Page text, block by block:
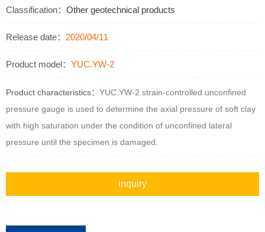
Classification： Other geotechnical products
Release date： 2020/04/11
Product model： YUC.YW-2
Product characteristics： YUC.YW-2 strain-controlled unconfined
pressure gauge is used to determine the axial pressure of soft clay
with high saturation under the condition of unconfined lateral
pressure until the specimen is damaged.
inquiry